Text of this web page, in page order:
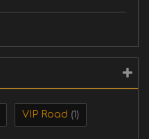
VIP Road (1)